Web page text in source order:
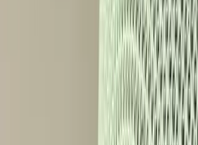
undeniably impressive. The
voice assistant can simplify
new voice commands
can manage their
ever before. However, the
access some of these